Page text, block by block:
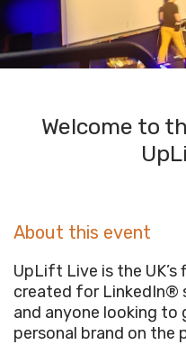
Welcome to
About this event
UpLift Live is the
created for LinkedIn®
and anyone looking to
personal brand on the